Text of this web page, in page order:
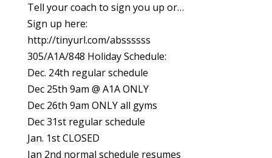
Tell your coach to sign you up or…
Sign up here:
http://tinyurl.com/abssssss
305/A1A/848 Holiday Schedule:
Dec. 24th regular schedule
Dec 25th 9am @ A1A ONLY
Dec 26th 9am ONLY all gyms
Dec 31st regular schedule
Jan. 1st CLOSED
Jan 2nd normal schedule resumes